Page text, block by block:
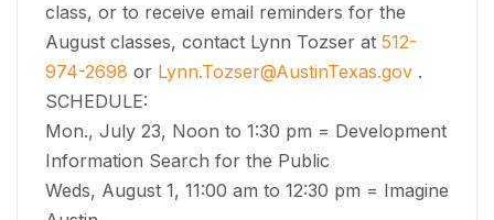
class, or to receive email reminders for the
August classes, contact Lynn Tozser at 512-
974-2698 or Lynn.Tozser@AustinTexas.gov .
SCHEDULE:
Mon., July 23, Noon to 1:30 pm = Development
Information Search for the Public
Weds, August 1, 11:00 am to 12:30 pm = Imagine